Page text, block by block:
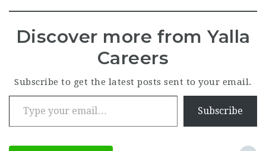
Discover more from Yalla
Careers
Subscribe to get the latest posts sent to your email.
Type your email…
Subscribe